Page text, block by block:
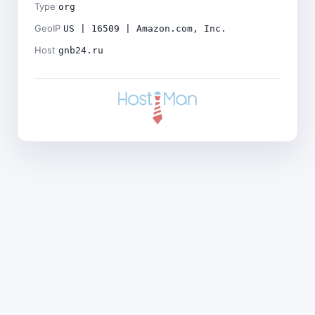
Type org
GeoIP US | 16509 | Amazon.com, Inc.
Host gnb24.ru